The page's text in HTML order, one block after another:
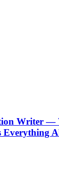
Writer —
Everything